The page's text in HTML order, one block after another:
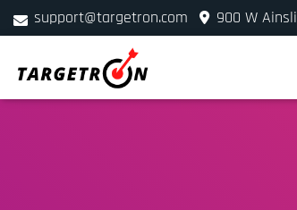
support@targetron.com
900 W
+1 (312) 780-2300